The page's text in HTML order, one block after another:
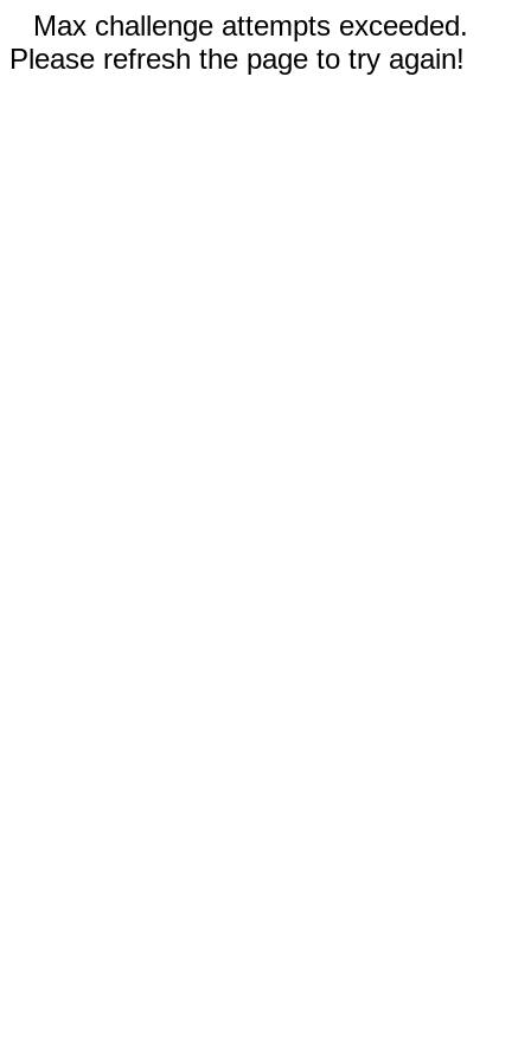
Max challenge attempts exceeded.
Please refresh the page to try again!